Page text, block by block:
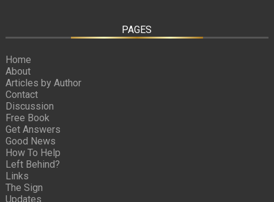
PAGES
Home
About
Articles by Author
Contact
Discussion
Free Book
Get Answers
Good News
How To Help
Left Behind?
Links
The Sign
Updates